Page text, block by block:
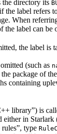
the directory its
the label refers
When
the label can be
the label is
(such as
package of
containing
library”) is
either in Starlark
type